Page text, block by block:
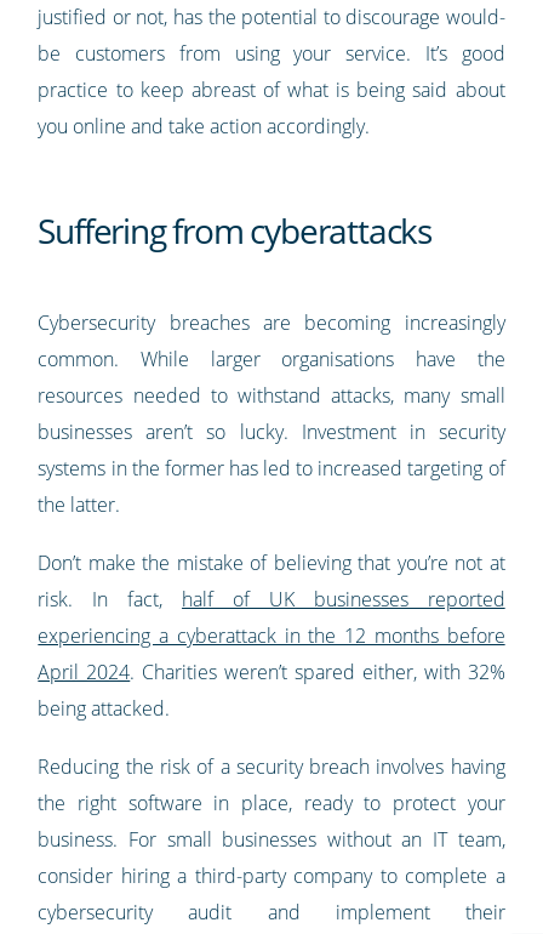
justified or not, has the potential to discourage would-
be customers from using your service. It’s good
practice to keep abreast of what is being said about
you online and take action accordingly.
Suffering from cyberattacks
Cybersecurity breaches are becoming increasingly
common. While larger organisations have the
resources needed to withstand attacks, many small
businesses aren’t so lucky. Investment in security
systems in the former has led to increased targeting of
the latter.
Don’t make the mistake of believing that you’re not at
risk. In fact, half of UK businesses reported
experiencing a cyberattack in the 12 months before
April 2024. Charities weren’t spared either, with 32%
being attacked.
Reducing the risk of a security breach involves having
the right software in place, ready to protect your
business. For small businesses without an IT team,
consider hiring a third-party company to complete a
cybersecurity audit and implement their